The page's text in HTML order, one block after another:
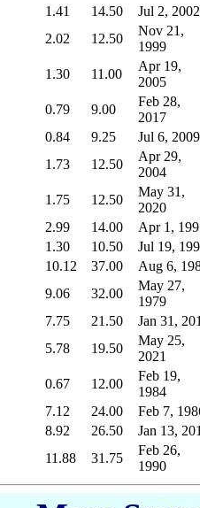
1.41 14.50
Jul 2, 2002
2.02 12.50
Nov 21,
1999
1.30 11.00
Apr 19,
2005
0.79 9.00
Feb 28,
2017
0.84 9.25
Jul 6, 2009
1.73 12.50
Apr 29,
2004
1.75 12.50
May 31,
2020
2.99 14.00
Apr 1,
1.30 10.50
Jul 19,
10.12 37.00
Aug 6,
9.06 32.00
May 27,
1979
7.75 21.50
Jan 31,
5.78 19.50
May 25,
2021
0.67 12.00
Feb 19,
1984
7.12 24.00
Feb 7,
8.92 26.50
Jan 13,
11.88 31.75
Feb 26,
1990